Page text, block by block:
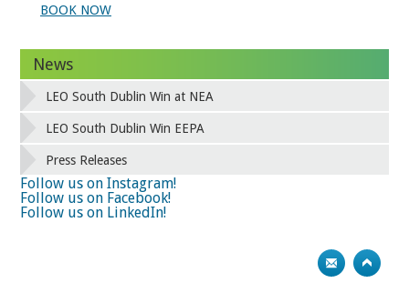
BOOK NOW
News
LEO South Dublin Win at NEA
LEO South Dublin Win EEPA
Press Releases
Follow us on Instagram!
Follow us on Facebook!
Follow us on LinkedIn!